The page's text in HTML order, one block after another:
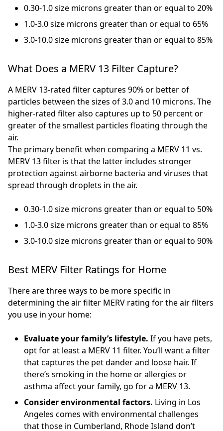
0.30-1.0 size microns greater than or equal to 20%
1.0-3.0 size microns greater than or equal to 65%
3.0-10.0 size microns greater than or equal to 85%
What Does a MERV 13 Filter Capture?
A MERV 13-rated filter captures 90% or better of
particles between the sizes of 3.0 and 10 microns. The
higher-rated filter also captures up to 50 percent or
greater of the smallest particles floating through the
air.
The primary benefit when comparing a MERV 11 vs.
MERV 13 filter is that the latter includes stronger
protection against airborne bacteria and viruses that
spread through droplets in the air.
0.30-1.0 size microns greater than or equal to 50%
1.0-3.0 size microns greater than or equal to 85%
3.0-10.0 size microns greater than or equal to 90%
Best MERV Filter Ratings for Home
There are three ways to be more specific in
determining the air filter MERV rating for the air filters
you use in your home:
Evaluate your family’s lifestyle. If you have pets,
opt for at least a MERV 11 filter. You’ll want a filter
that captures the pet dander and loose hair. If
there’s smoking in the home or allergies or
asthma affect your family, go for a MERV 13.
Consider environmental factors. Living in Los
Angeles comes with environmental challenges
that those in Cumberland, Rhode Island don’t